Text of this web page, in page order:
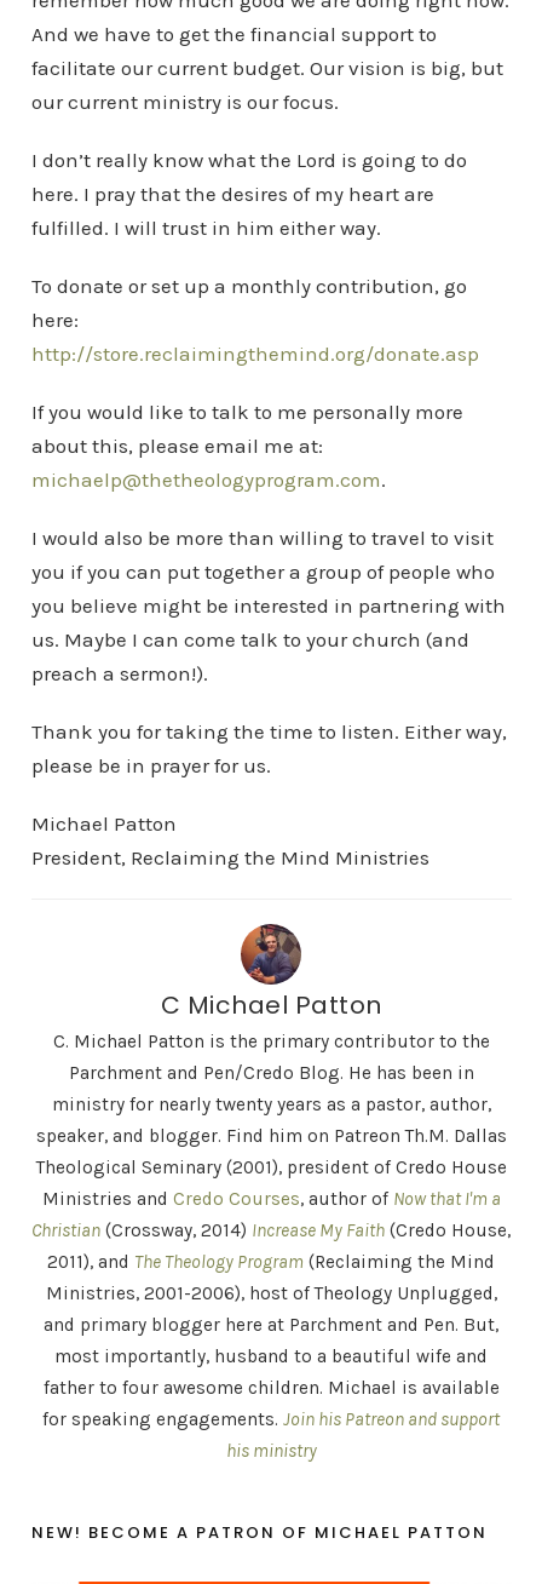
And we have to get the financial support to
facilitate our current budget. Our vision is big, but
our current ministry is our focus.
I don’t really know what the Lord is going to do
here. I pray that the desires of my heart are
fulfilled. I will trust in him either way.
To donate or set up a monthly contribution, go
here:
http://store.reclaimingthemind.org/donate.asp
If you would like to talk to me personally more
about this, please email me at:
michaelp@thetheologyprogram.com.
I would also be more than willing to travel to visit
you if you can put together a group of people who
you believe might be interested in partnering with
us. Maybe I can come talk to your church (and
preach a sermon!).
Thank you for taking the time to listen. Either way,
please be in prayer for us.
Michael Patton
President, Reclaiming the Mind Ministries
C Michael Patton
C. Michael Patton is the primary contributor to the
Parchment and Pen/Credo Blog. He has been in
ministry for nearly twenty years as a pastor, author,
speaker, and blogger. Find him on Patreon Th.M. Dallas
Theological Seminary (2001), president of Credo House
Ministries and Credo Courses, author of Now that I'm a
Christian (Crossway, 2014) Increase My Faith (Credo House,
2011), and The Theology Program (Reclaiming the Mind
Ministries, 2001-2006), host of Theology Unplugged,
and primary blogger here at Parchment and Pen. But,
most importantly, husband to a beautiful wife and
father to four awesome children. Michael is available
for speaking engagements. Join his Patreon and support
his ministry
NEW! BECOME A PATRON OF MICHAEL PATTON